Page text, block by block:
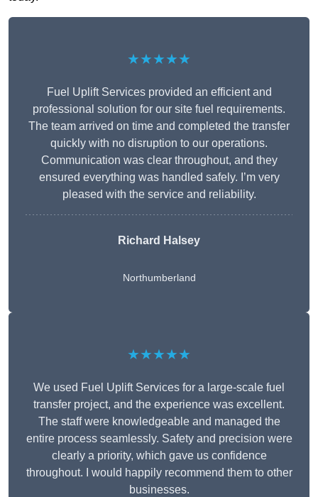
★★★★★
Fuel Uplift Services provided an efficient and
professional solution for our site fuel requirements.
The team arrived on time and completed the transfer
quickly with no disruption to our operations.
Communication was clear throughout, and they
ensured everything was handled safely. I’m very
pleased with the service and reliability.
Richard Halsey
Northumberland
★★★★★
We used Fuel Uplift Services for a large-scale fuel
transfer project, and the experience was excellent.
The staff were knowledgeable and managed the
entire process seamlessly. Safety and precision were
clearly a priority, which gave us confidence
throughout. I would happily recommend them to other
businesses.